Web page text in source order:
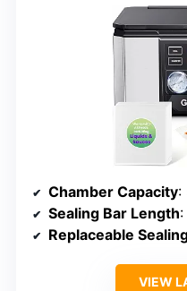
Chamber Capacity:
Sealing Bar Length
Replaceable
VIEW